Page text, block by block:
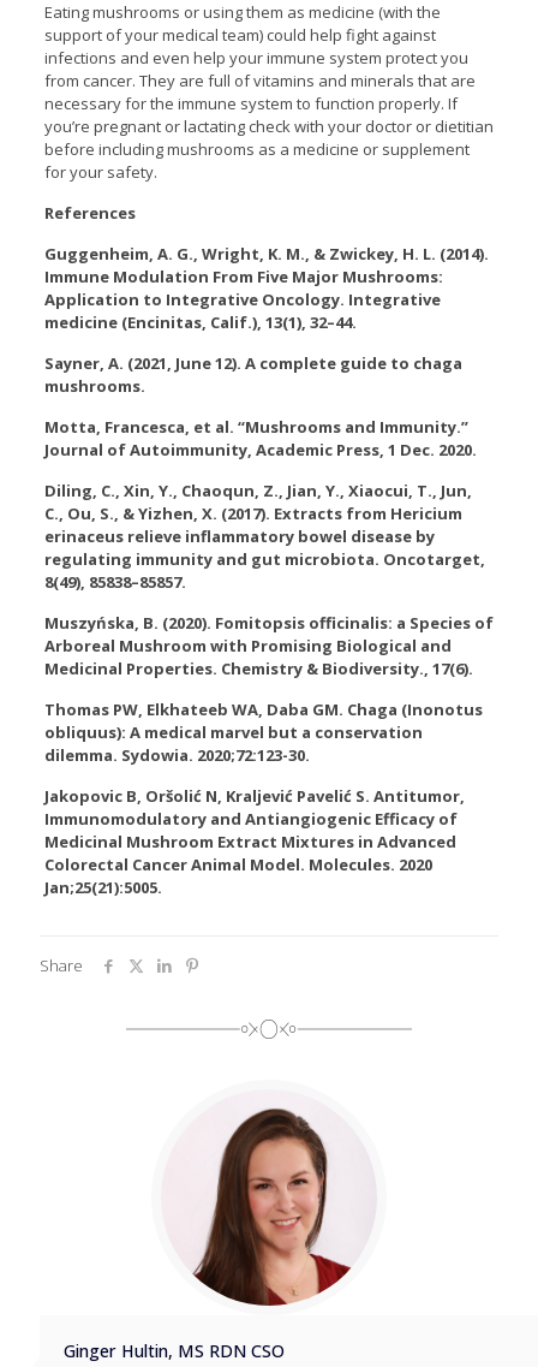
Eating mushrooms or using them as medicine (with the
support of your medical team) could help fight against
infections and even help your immune system protect you
from cancer. They are full of vitamins and minerals that are
necessary for the immune system to function properly. If
you’re pregnant or lactating check with your doctor or dietitian
before including mushrooms as a medicine or supplement
for your safety.
References
Guggenheim, A. G., Wright, K. M., & Zwickey, H. L. (2014).
Immune Modulation From Five Major Mushrooms:
Application to Integrative Oncology. Integrative
medicine (Encinitas, Calif.), 13(1), 32–44.
Sayner, A. (2021, June 12). A complete guide to chaga
mushrooms.
Motta, Francesca, et al. “Mushrooms and Immunity.”
Journal of Autoimmunity, Academic Press, 1 Dec. 2020.
Diling, C., Xin, Y., Chaoqun, Z., Jian, Y., Xiaocui, T., Jun,
C., Ou, S., & Yizhen, X. (2017). Extracts from Hericium
erinaceus relieve inflammatory bowel disease by
regulating immunity and gut microbiota. Oncotarget,
8(49), 85838–85857.
Muszyńska, B. (2020). Fomitopsis officinalis: a Species of
Arboreal Mushroom with Promising Biological and
Medicinal Properties. Chemistry & Biodiversity., 17(6).
Thomas PW, Elkhateeb WA, Daba GM. Chaga (Inonotus
obliquus): A medical marvel but a conservation
dilemma. Sydowia. 2020;72:123-30.
Jakopovic B, Oršolić N, Kraljević Pavelić S. Antitumor,
Immunomodulatory and Antiangiogenic Efficacy of
Medicinal Mushroom Extract Mixtures in Advanced
Colorectal Cancer Animal Model. Molecules. 2020
Jan;25(21):5005.
Share
Ginger Hultin, MS RDN CSO